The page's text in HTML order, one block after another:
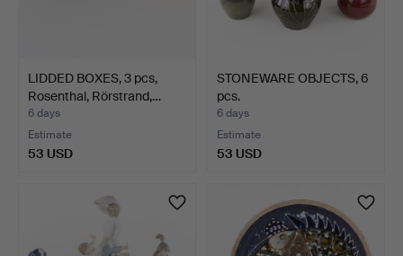
LIDDED BOXES, 3 pcs,
Rosenthal, Rörstrand,…
6 days
Estimate
53 USD
STONEWARE OBJECTS, 6
pcs.
6 days
Estimate
53 USD